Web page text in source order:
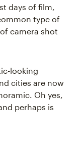
days of film,
type of
camera shot
looking
cities are now
Oh yes,
perhaps is